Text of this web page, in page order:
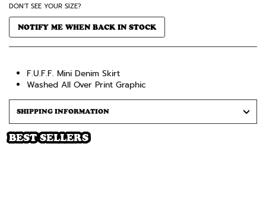
DON'T SEE YOUR SIZE?
NOTIFY ME WHEN BACK IN STOCK
F.U.F.F. Mini Denim Skirt
Washed All Over Print Graphic
SHIPPING INFORMATION
BEST SELLERS